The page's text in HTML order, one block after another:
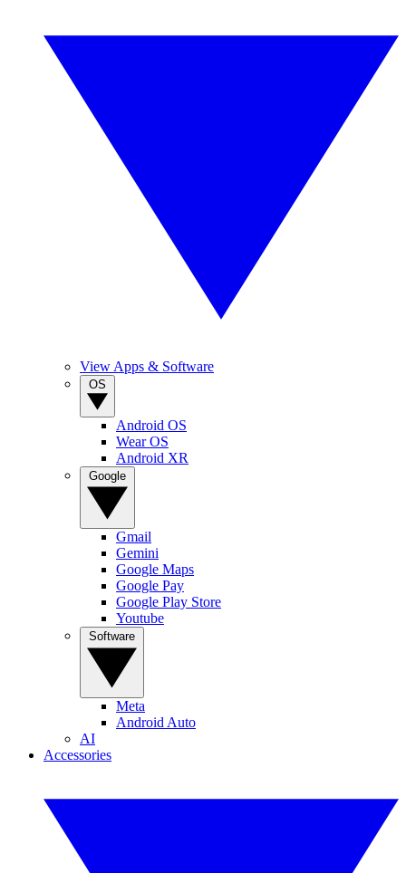
View Apps & Software
Android OS
Wear OS
Android XR
Gmail
Gemini
Google Maps
Google Pay
Google Play Store
Youtube
Meta
Android Auto
AI
Accessories